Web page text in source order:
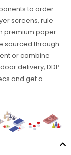
to order.
screens, rule
premium paper
sourced through
or combine
delivery, DDP
and get a